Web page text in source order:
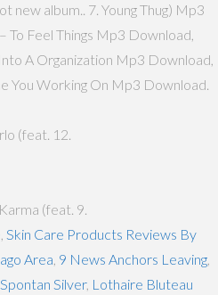
new album.. 7. Young Thug) Mp3
Feel Things Mp3 Download,
A Organization Mp3 Download,
You Working On Mp3 Download.
(feat. 12.
(feat. 9.
Skin Care Products Reviews By
Area 9 News Anchors Leaving
Silver, Lothaire Bluteau